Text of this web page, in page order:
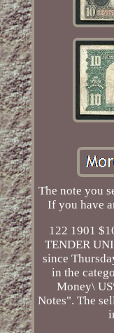
The note you
If you have
122 1901
TENDER
since
in the
Money\
Notes". The